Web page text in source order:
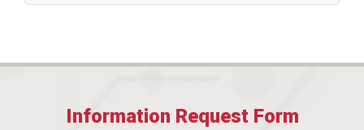
Information Request Form